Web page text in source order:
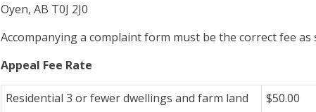
Oyen, AB T0J 2J0
Accompanying a complaint form must be the correct fee as
Appeal Fee Rate
Residential 3 or fewer dwellings and farm land $50.00